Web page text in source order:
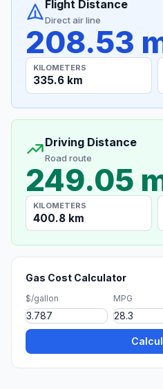
Flight Distance
Direct air line
208.53
KILOMETERS
335.6 km
Driving Distance
Road route
249.05
KILOMETERS
400.8 km
Gas Cost Calculator
$/gallon MPG